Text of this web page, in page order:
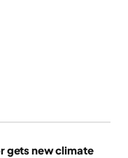
gets new climate